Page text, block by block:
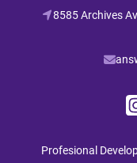
8585 Archives
Profesional